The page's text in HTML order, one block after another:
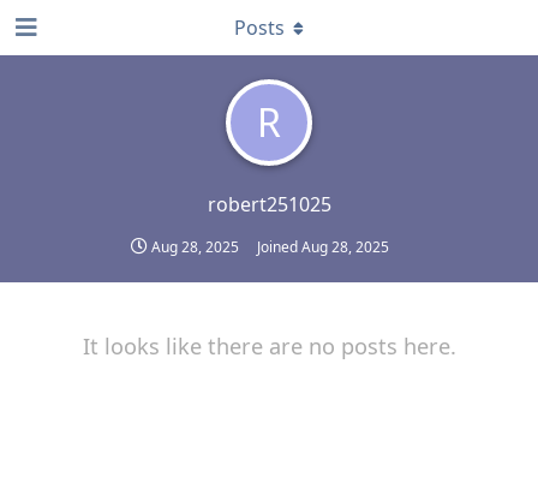
R
robert251025
Aug 28, 2025 JoinedAug 28, 2025
Posts
It looks like there are no posts here.